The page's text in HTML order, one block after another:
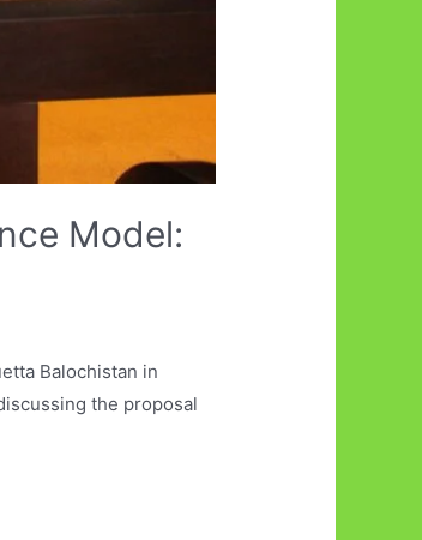
Model:
Balochistan in
the proposal